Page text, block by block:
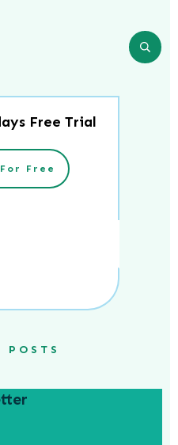
Free Trial
Free
POSTS